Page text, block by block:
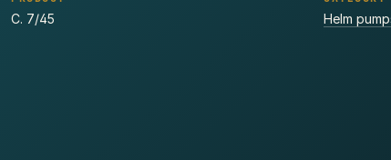
C. 7/45 Helm